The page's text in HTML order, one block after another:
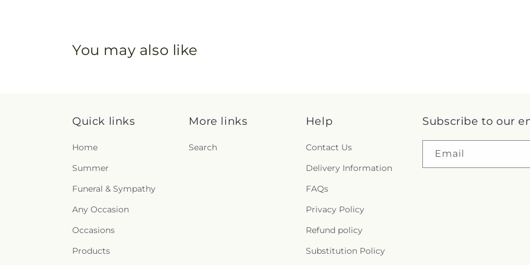
You may also like
Quick links
Home
Summer
Funeral & Sympathy
Any Occasion
Occasions
Products
More links
Search
Help
Contact Us
Delivery Information
FAQs
Privacy Policy
Refund policy
Substitution Policy
Subscribe to our
Email